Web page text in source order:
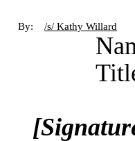
By: /s/ Kathy Willard